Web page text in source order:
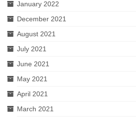
January 2022
December 2021
August 2021
July 2021
June 2021
May 2021
April 2021
March 2021